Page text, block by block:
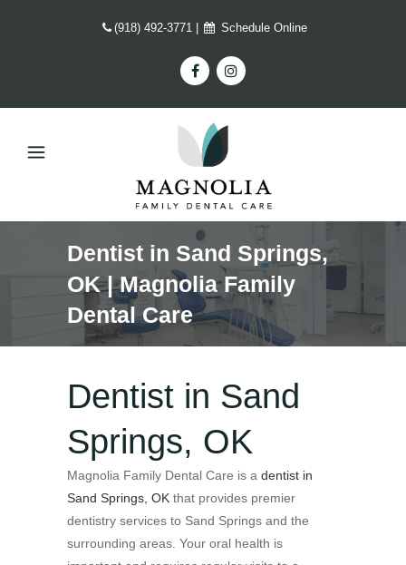
(918) 492-3771 Schedule Online
Dentist in Sand Springs,
OK | Magnolia Family
Dental Care
Dentist in Sand
Springs, OK
Magnolia Family Dental Care is a dentist in
Sand Springs, OK that provides premier
dentistry services to Sand Springs and the
surrounding areas. Your oral health is